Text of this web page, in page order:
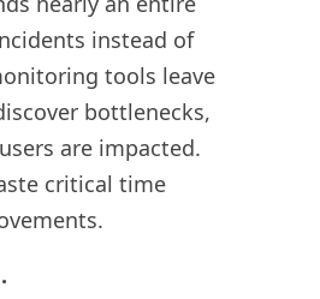
instead of
tools leave
bottlenecks,
are impacted.
critical time